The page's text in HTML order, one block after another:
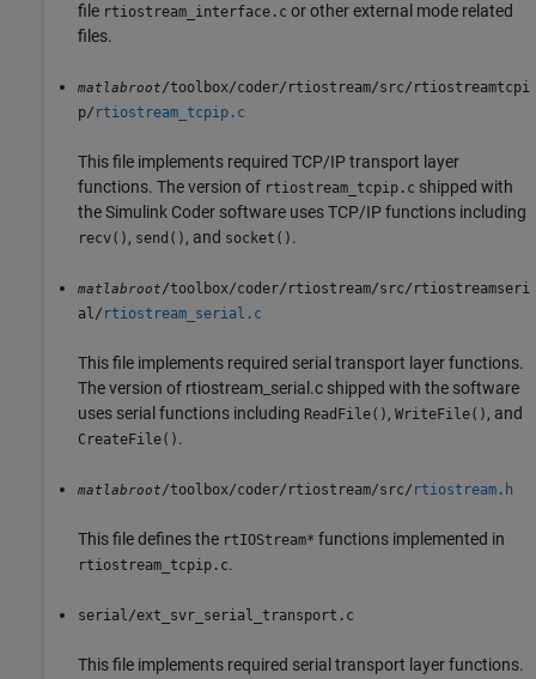
file rtiostream_interface.c or other external mode related
files.
matlabroot/toolbox/coder/rtiostream/src/rtiostreamtcpi
p/ rtiostream_tcpip.c
This file implements required TCP/IP transport layer
functions. The version of rtiostream_tcpip.c shipped with
theSimulink Coder software uses TCP/IP functions including
recv() , send() , and socket() .
matlabroot/toolbox/coder/rtiostream/src/rtiostreamseri
al/ rtiostream_serial.c
This file implements required serial transport layer functions.
The version of rtiostream_serial.c shipped with the software
uses serial functions including ReadFile() , WriteFile() , and
CreateFile() .
matlabroot/toolbox/coder/rtiostream/src/ rtiostream.h
This file defines the rtIOStream* functions implemented in
rtiostream_tcpip.c.
serial/ext_svr_serial_transport.c
This file implements required serial transport layer functions.